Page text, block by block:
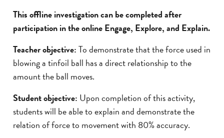
This offline investigation can be completed after
participation in the online Engage, Explore, and Explain.
Teacher objective:To demonstrate that the force used in
blowing a tinfoil ball has a direct relationship to the
amount the ball moves.
Student objective: Upon completion of this activity,
students will be able to explain and demonstrate the
relation of force to movement with 80% accuracy.